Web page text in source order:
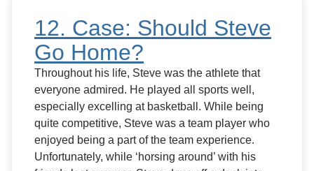
12. Case: Should Steve
Go Home?
Throughout his life, Steve was the athlete that
everyone admired. He played all sports well,
especially excelling at basketball. While being
quite competitive, Steve was a team player who
enjoyed being a part of the team experience.
Unfortunately, while ‘horsing around’ with his